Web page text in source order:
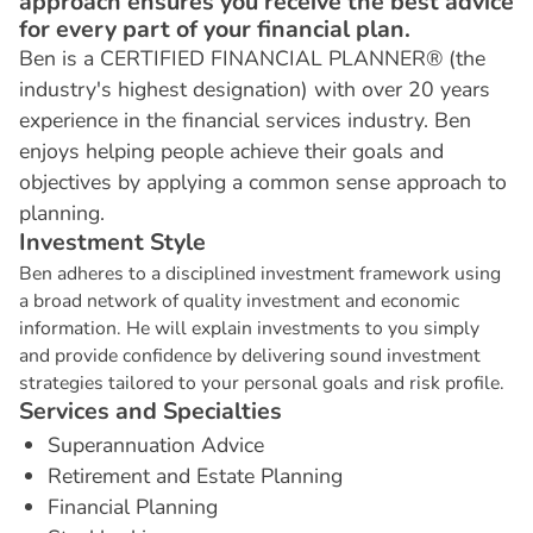
for every part of your financial plan.
Ben is a CERTIFIED FINANCIAL PLANNER® (the
industry's highest designation) with over 20 years
experience in the financial services industry. Ben
enjoys helping people achieve their goals and
objectives by applying a common sense approach to
planning.
Investment Style
Ben adheres to a disciplined investment framework using
a broad network of quality investment and economic
information. He will explain investments to you simply
and provide confidence by delivering sound investment
strategies tailored to your personal goals and risk profile.
Services and Specialties
Superannuation Advice
Retirement and Estate Planning
Financial Planning